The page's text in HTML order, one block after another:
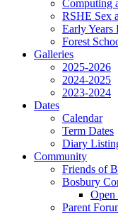
Computing
RSHE Sex
Early Years
Forest
Galleries
2025-2026
2024-2025
2023-2024
Dates
Calendar
Term Dates
Diary
Community
Friends of
Bosbury
Open
Parent